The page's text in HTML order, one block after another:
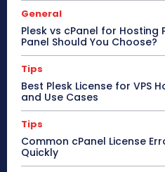
General
Plesk vs cPanel for Hosting
Panel Should You Choose?
Tips
Best Plesk License for VPS
and Use Cases
Tips
Common cPanel License
Quickly